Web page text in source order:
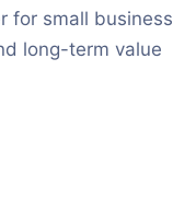
for small business
long-term value